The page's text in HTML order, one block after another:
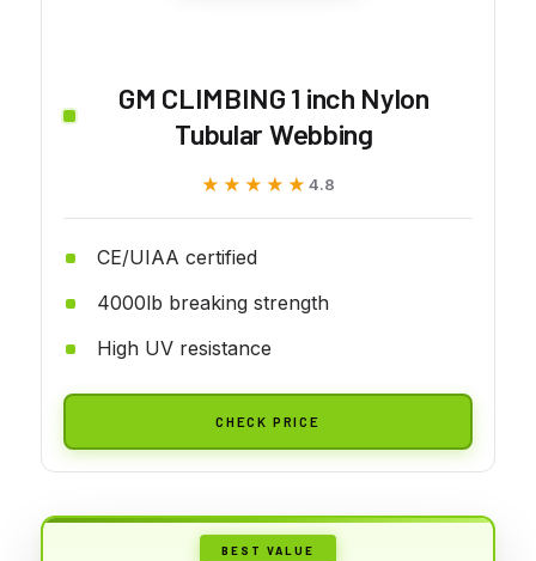
GM CLIMBING 1 inch Nylon
Tubular Webbing
★★★★★
★★★★★ 4.8
CE/UIAA certified
4000lb breaking strength
High UV resistance
CHECK PRICE
BEST VALUE